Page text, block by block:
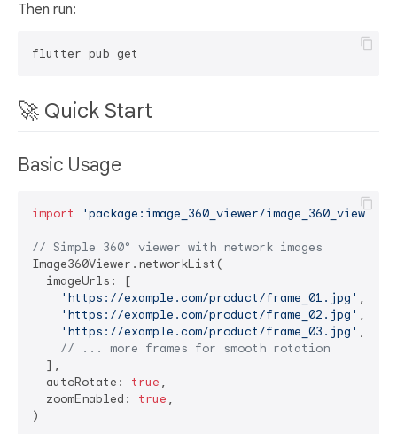
Then run:
🚀 Quick Start
Basic Usage
import 'package:image_360_viewer/
// Simple 360° viewer with network images
Image360Viewer.networkList(
  imageUrls: [
'https://example.com/product/frame_01.jpg' ,
'https://example.com/product/frame_02.jpg' ,
'https://example.com/product/frame_03.jpg' ,
// ... more frames for smooth rotation
  ],
  autoRotate:
true ,
  zoomEnabled:
true ,